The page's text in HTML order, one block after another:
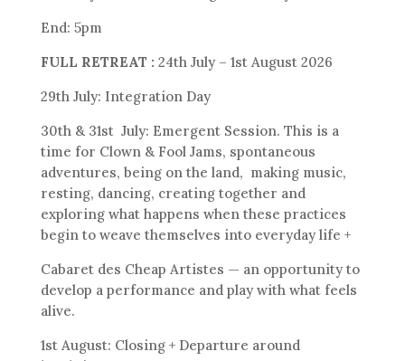
End: 5pm
FULL RETREAT : 24th July – 1st August 2026
29th July: Integration Day
30th & 31st July: Emergent Session. This is a
time for Clown & Fool Jams, spontaneous
adventures, being on the land, making music,
resting, dancing, creating together and
exploring what happens when these practices
begin to weave themselves into everyday life +
Cabaret des Cheap Artistes — an opportunity to
develop a performance and play with what feels
alive.
1st August: Closing + Departure around